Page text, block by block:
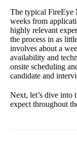
The typical FireEye
weeks from
highly relevant
the process in as
involves about a
availability and
onsite scheduling
candidate and
Next, let’s dive into
expect throughout